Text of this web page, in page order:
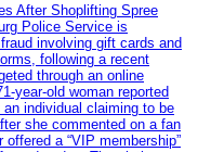
After Shoplifting Spree
Police Service is
involving gift cards and
following a recent
through an online
year-old woman reported
individual claiming to be
she commented on a fan
a “VIP membership”